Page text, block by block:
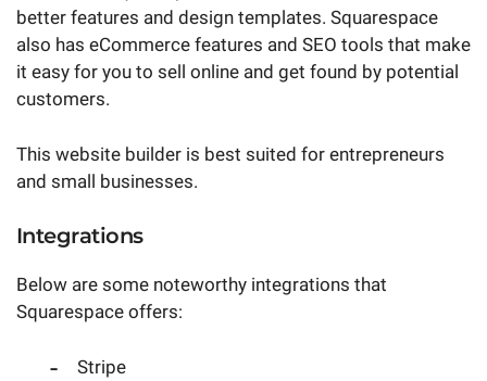
better features and design templates. Squarespace
also has eCommerce features and SEO tools that make
it easy for you to sell online and get found by potential
customers.
This website builder is best suited for entrepreneurs
and small businesses.
Integrations
Below are some noteworthy integrations that
Squarespace offers:
Stripe